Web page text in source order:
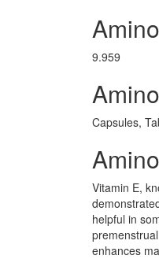
9.959
Capsules,
Vitamin E,
helpful in
enhances